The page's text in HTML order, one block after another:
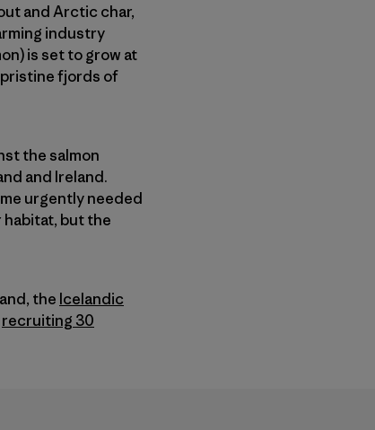
and Arctic char,
industry
is set to grow at
pristine fjords of
the salmon
and Ireland.
urgently needed
but the
the Icelandic
recruiting 30